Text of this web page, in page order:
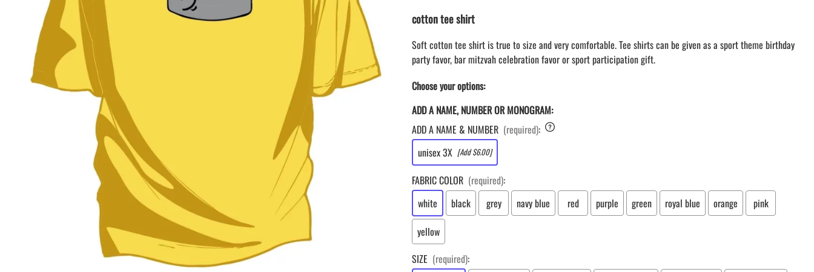
BIRTHDAY PARTY hockey pucks
WORLD and USA hockey pucks
NHL COLORS mini hockey sticks
Blank Mini Baseball Bats | 18" Wood
Souvenir Bats | Wholesale Bats
PRINTED baseball bats
ENGRAVED baseball bats
PEN Baseball Bats
DISPLAYS for baseball bats
LAPEL PIN PRICING
EMBROIDERED PATCHES
CRESTS
WILLIAMSVILLE NORTH CHEER
WILLIAMSVILLE NORTH SOCCER
cotton tee shirt
Soft cotton tee shirt is true to size and very comfortable. Tee shirts can be given as a sport theme birthday
party favor, bar mitzvah celebration favor or sport participation gift.
Choose your options:
ADD A NAME, NUMBER OR MONOGRAM:
ADD A NAME & NUMBER (required):
unisex 3X [Add $6.00]
FABRIC COLOR (required):
white
black grey navy blue red purple green royal blue orange
pink
yellow
SIZE (required):